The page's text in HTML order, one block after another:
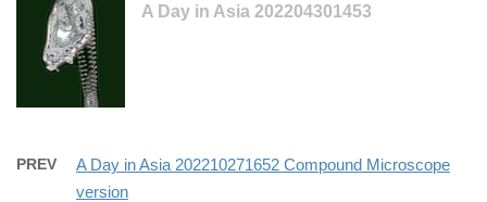
A Day in Asia 202204301453
PREV
A Day in Asia 202210271652 Compound Microscope
version